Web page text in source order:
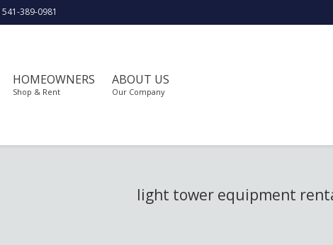
541-389-0981
HOMEOWNERS
Shop & Rent
ABOUT US
Our Company
light tower equipment